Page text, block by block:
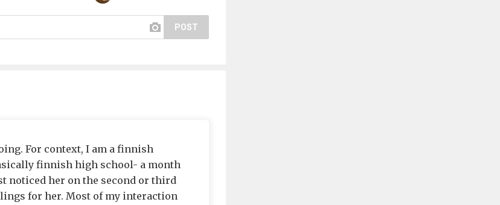
POST
For context, I am a finnish
finnish high school- a month
noticed her on the second or third
for her. Most of my interaction